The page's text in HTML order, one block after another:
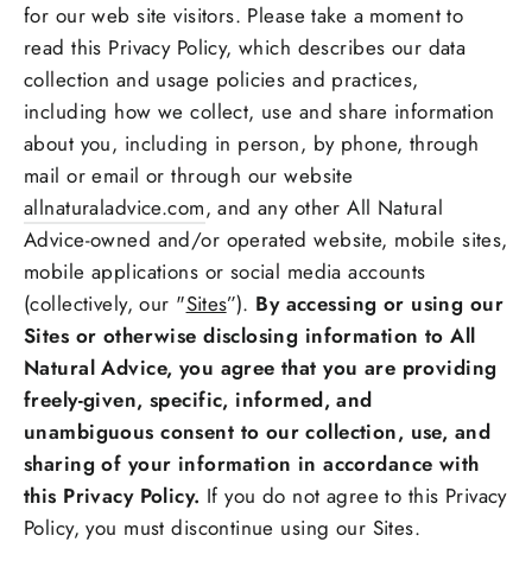
for our web site visitors. Please take a moment to
read this Privacy Policy, which describes our data
collection and usage policies and practices,
including how we collect, use and share information
about you, including in person, by phone, through
mail or email or through our website
allnaturaladvice.com, and any other All Natural
Advice-owned and/or operated website, mobile sites,
mobile applications or social media accounts
(collectively, our "Sites”). By accessing or using our
Sites or otherwise disclosing information to All
Natural Advice, you agree that you are providing
freely-given, specific, informed, and
unambiguous consent to our collection, use, and
sharing of your information in accordance with
this Privacy Policy. If you do not agree to this Privacy
Policy, you must discontinue using our Sites.